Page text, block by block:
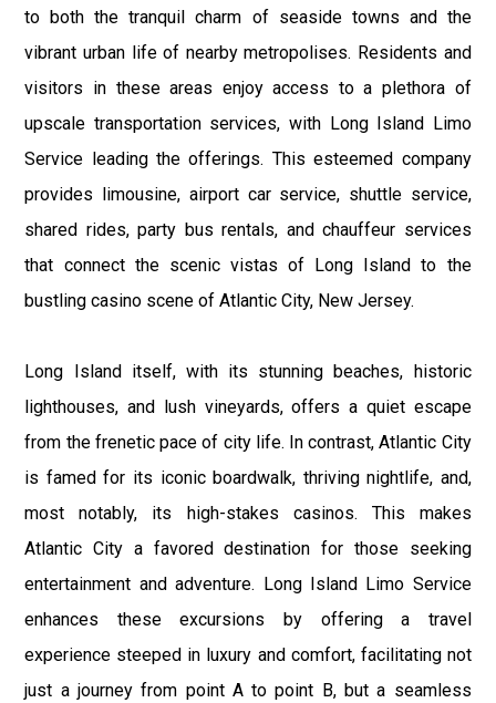
to both the tranquil charm of seaside towns and the
vibrant urban life of nearby metropolises. Residents and
visitors in these areas enjoy access to a plethora of
upscale transportation services, with Long Island Limo
Service leading the offerings. This esteemed company
provides limousine, airport car service, shuttle service,
shared rides, party bus rentals, and chauffeur services
that connect the scenic vistas of Long Island to the
bustling casino scene of Atlantic City, New Jersey.
Long Island itself, with its stunning beaches, historic
lighthouses, and lush vineyards, offers a quiet escape
from the frenetic pace of city life. In contrast, Atlantic City
is famed for its iconic boardwalk, thriving nightlife, and,
most notably, its high-stakes casinos. This makes
Atlantic City a favored destination for those seeking
entertainment and adventure. Long Island Limo Service
enhances these excursions by offering a travel
experience steeped in luxury and comfort, facilitating not
just a journey from point A to point B, but a seamless